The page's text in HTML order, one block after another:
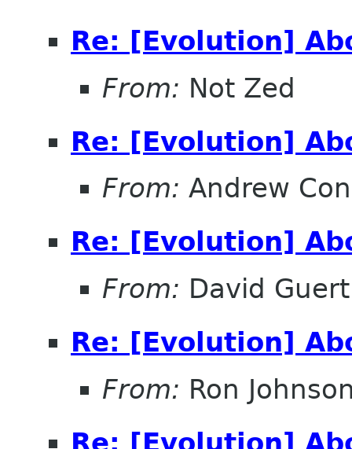
Re: [Evolution]
From: Not Zed
Re: [Evolution]
From: Andrew
Re: [Evolution]
From: David
Re: [Evolution]
From: Ron
Re: [Evolution]